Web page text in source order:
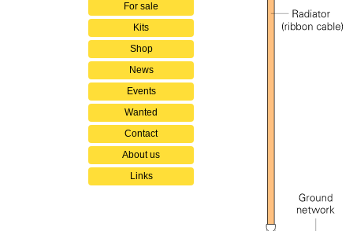
For sale
Kits
Shop
News
Events
Wanted
Contact
About us
Links